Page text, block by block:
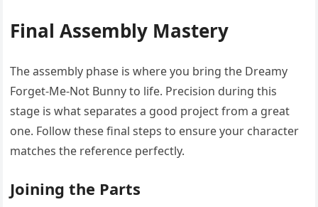
Final Assembly Mastery
The assembly phase is where you bring the Dreamy
Forget-Me-Not Bunny to life. Precision during this
stage is what separates a good project from a great
one. Follow these final steps to ensure your character
matches the reference perfectly.
Joining the Parts